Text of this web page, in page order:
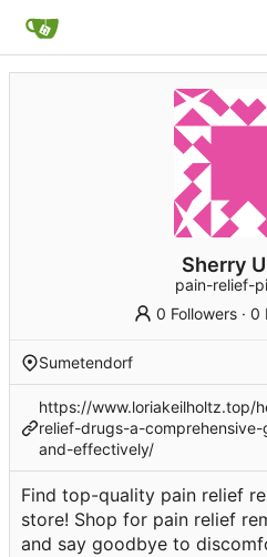
Sherry
pain-relief-
0 Followers ·0
Sumetendorf
https://www.loriakeilholtz.top/
relief-drugs-a-
and-effectively/
Find top-quality pain relief
store! Shop for pain relief
and say goodbye to